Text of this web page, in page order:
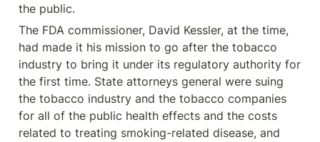
the public.
The FDA commissioner, David Kessler, at the time,
had made it his mission to go after the tobacco
industry to bring it under its regulatory authority for
the first time. State attorneys general were suing
the tobacco industry and the tobacco companies
for all of the public health effects and the costs
related to treating smoking-related disease, and